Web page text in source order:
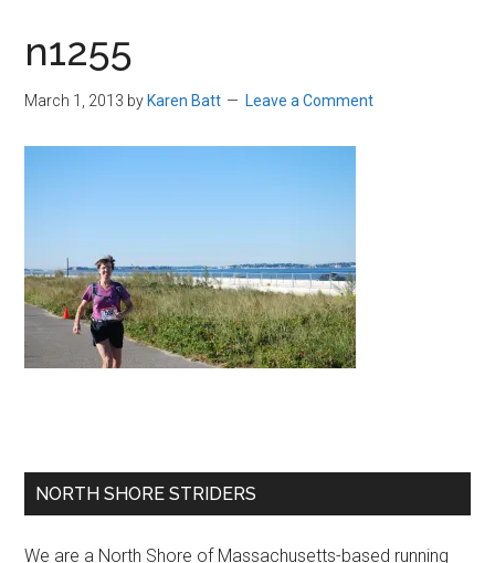
Beverly,
n1255
March 1, 2013 by Karen Batt Leave a Comment
Primary
NORTH SHORE STRIDERS
We are a North Shore of Massachusetts-based running